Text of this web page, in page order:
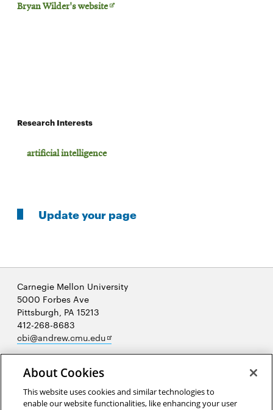
Bryan Wilder's websiteOpens
Research Interests
artificial intelligence
Update your page
Carnegie Mellon University
5000 Forbes Ave
Pittsburgh, PA 15213
412-268-8683
cbi@andrew.cmu.eduOpens
Opens
About Cookies
This website uses cookies and similar technologies to
enable our website functionalities, like enhancing your user